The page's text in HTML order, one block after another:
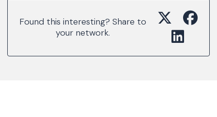
Found this interesting? Share to
your network.